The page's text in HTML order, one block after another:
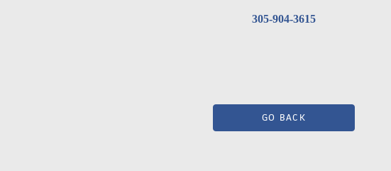
305-904-3615
GO BACK